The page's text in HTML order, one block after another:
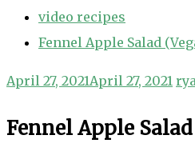
video recipes
Fennel Apple Salad
April 27, 2021April 27, 2021
Fennel Apple